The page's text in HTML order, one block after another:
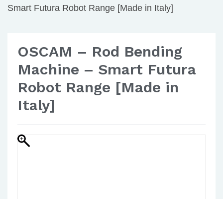
Smart Futura Robot Range [Made in Italy]
OSCAM – Rod Bending
Machine – Smart Futura
Robot Range [Made in
Italy]